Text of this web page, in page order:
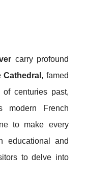
carry profound
Cathedral , famed
centuries past,
modern French
to make every
educational and
to delve into